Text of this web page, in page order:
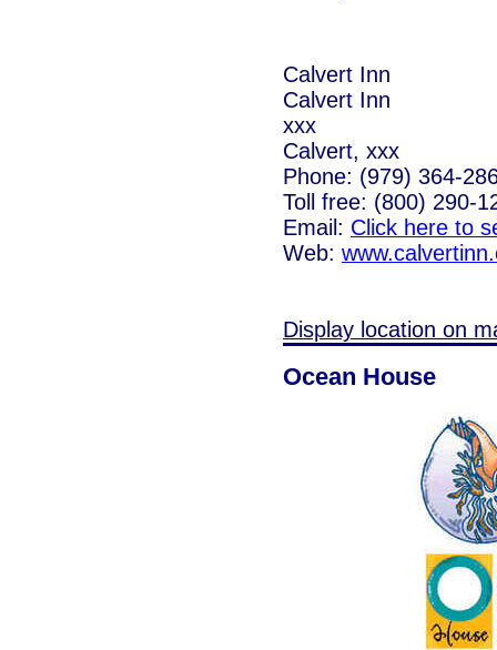
Calvert Inn
Calvert Inn
xxx
Calvert, xxx
Phone: (979) 364-
Toll free: (800) 290-
Email: Click here to
Web:
Display location on
Ocean House